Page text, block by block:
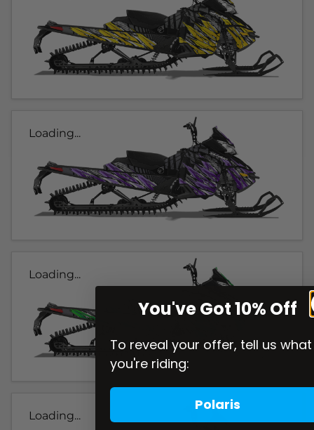
Loading...
Loading...
Loading...
You've Got 10% Off
To reveal your offer, tell us what
you're riding:
Polaris